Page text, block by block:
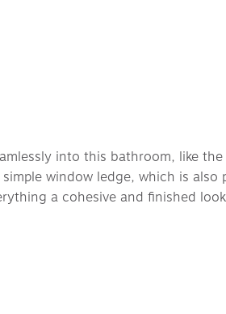
into this bathroom, like
window ledge, which is
a cohesive and finished